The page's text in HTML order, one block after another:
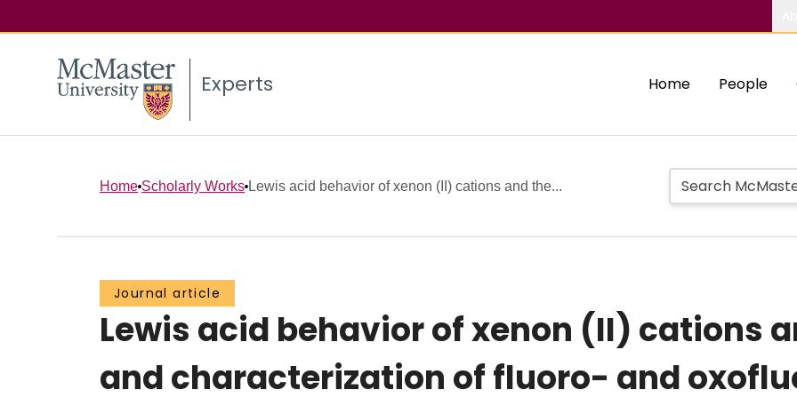
Experts Home People
Home Scholarly Works Lewis acid behavior of xenon (II) cations and the...
Journal article
Lewis acid behavior of xenon (II) cations
and characterization of fluoro- and